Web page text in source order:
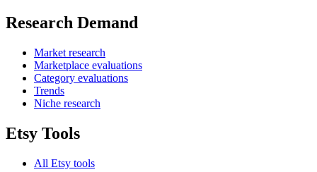
Research Demand
Market research
Marketplace evaluations
Category evaluations
Trends
Niche research
Etsy Tools
All Etsy tools